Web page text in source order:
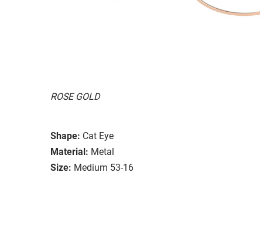
ROSE GOLD
Shape: Cat Eye
Material: Metal
Size: Medium 53-16